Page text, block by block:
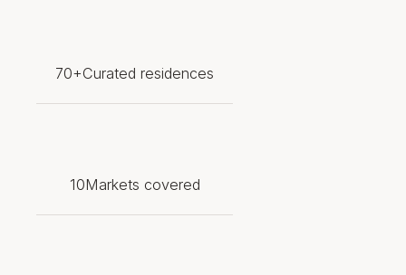
Scarcity metric: positioned as
residential ship of its scale — a
on the market
70+Curated residences
10Markets covered